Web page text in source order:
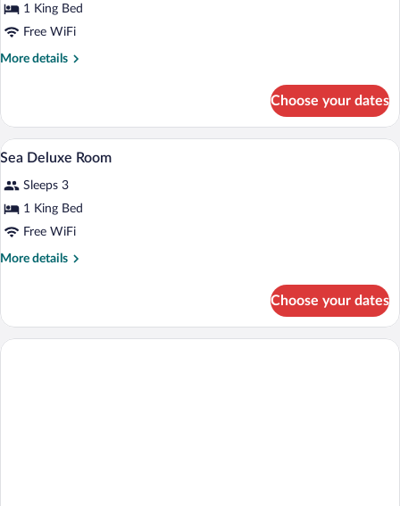
for
Sea
Deluxe
1 King Bed
Free WiFi
More details
More
Deluxe
Suite
Choose your dates
View
all
photos
for
Sea
Deluxe
A hotel room with a large bed, two
4
Sea Deluxe Room
Sleeps 3
1 King Bed
Free WiFi
More details
More
Deluxe
Room
Choose your dates